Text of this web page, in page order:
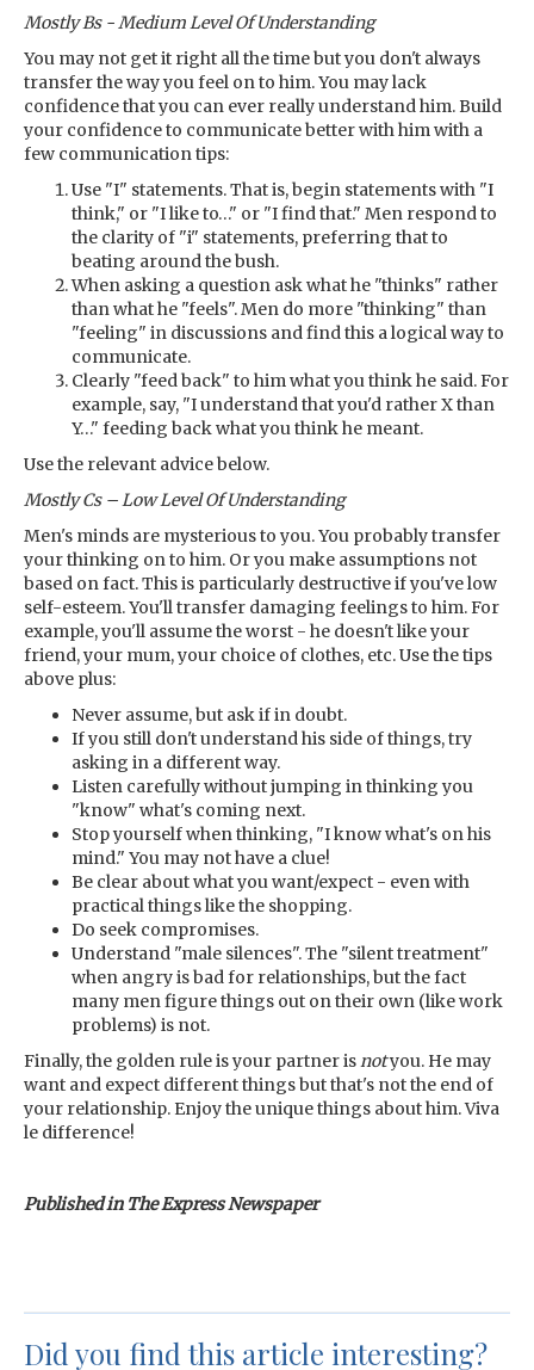
Mostly Bs - Medium Level Of Understanding
You may not get it right all the time but you don't always
transfer the way you feel on to him. You may lack
confidence that you can ever really understand him. Build
your confidence to communicate better with him with a
few communication tips:
Use "I" statements. That is, begin statements with "I
think," or "I like to…" or "I find that." Men respond to
the clarity of "i" statements, preferring that to
beating around the bush.
When asking a question ask what he "thinks" rather
than what he "feels". Men do more "thinking" than
"feeling" in discussions and find this a logical way to
communicate.
Clearly "feed back" to him what you think he said. For
example, say, "I understand that you'd rather X than
Y…" feeding back what you think he meant.
Use the relevant advice below.
Mostly Cs – Low Level Of Understanding
Men's minds are mysterious to you. You probably transfer
your thinking on to him. Or you make assumptions not
based on fact. This is particularly destructive if you've low
self-esteem. You'll transfer damaging feelings to him. For
example, you'll assume the worst - he doesn't like your
friend, your mum, your choice of clothes, etc. Use the tips
above plus:
Never assume, but ask if in doubt.
If you still don't understand his side of things, try
asking in a different way.
Listen carefully without jumping in thinking you
"know" what's coming next.
Stop yourself when thinking, "I know what's on his
mind." You may not have a clue!
Be clear about what you want/expect - even with
practical things like the shopping.
Do seek compromises.
Understand "male silences". The "silent treatment"
when angry is bad for relationships, but the fact
many men figure things out on their own (like work
problems) is not.
Finally, the golden rule is your partner isnotyou. He may
want and expect different things but that's not the end of
your relationship. Enjoy the unique things about him. Viva
le difference!
Published in The Express Newspaper
Did you find this article interesting?